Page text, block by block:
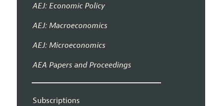
AEJ: Economic Policy
AEJ: Macroeconomics
AEJ: Microeconomics
AEA Papers and Proceedings
Subscriptions